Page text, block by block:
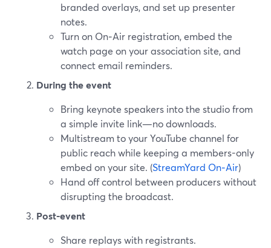
branded overlays, and set up presenter
notes.
Turn on On‑Air registration, embed the
watch page on your association site, and
connect email reminders.
During the event
Bring keynote speakers into the studio from
a simple invite link—no downloads.
Multistream to your YouTube channel for
public reach while keeping a members-only
embed on your site. (StreamYard On‑Air)
Hand off control between producers without
disrupting the broadcast.
Post-event
Share replays with registrants.